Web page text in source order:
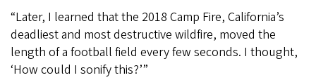
“Later, I learned that the 2018 Camp Fire, California’s
deadliest and most destructive wildfire, moved the
length of a football field every few seconds. I thought,
‘How could I sonify this?’”